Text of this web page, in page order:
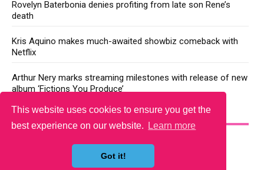
This website uses cookies to ensure you get the
best experience on our website.
Learn more
Got it!
Rovelyn Baterbonia denies profiting from late son Rene’s
death
Kris Aquino makes much-awaited showbiz comeback with
Netflix
Arthur Nery marks streaming milestones with release of new
album ‘Fictions You Produce’
YOU MAY LIKE